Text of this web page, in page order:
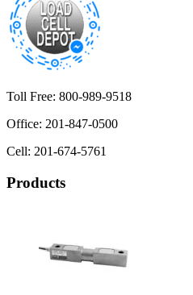
Toll Free: 800-989-9518
Office: 201-847-0500
Cell: 201-674-5761
Products